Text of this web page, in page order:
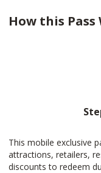
How this Pass
This mobile exclusive
attractions, retailers,
discounts to redeem